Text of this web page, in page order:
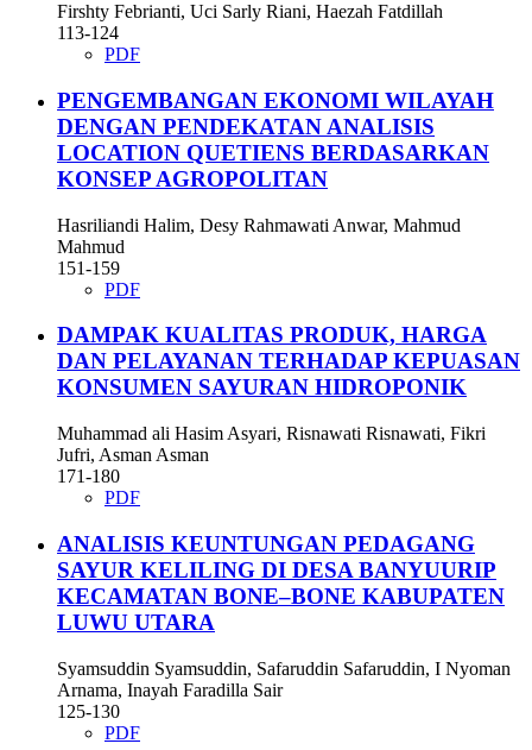
Firshty Febrianti, Uci Sarly Riani, Haezah Fatdillah
113-124
PDF
PENGEMBANGAN EKONOMI WILAYAH
DENGAN PENDEKATAN ANALISIS
LOCATION QUETIENS BERDASARKAN
KONSEP AGROPOLITAN
Hasriliandi Halim, Desy Rahmawati Anwar, Mahmud
Mahmud
151-159
PDF
DAMPAK KUALITAS PRODUK, HARGA
DAN PELAYANAN TERHADAP KEPUASAN
KONSUMEN SAYURAN HIDROPONIK
Muhammad ali Hasim Asyari, Risnawati Risnawati, Fikri
Jufri, Asman Asman
171-180
PDF
ANALISIS KEUNTUNGAN PEDAGANG
SAYUR KELILING DI DESA BANYUURIP
KECAMATAN BONE–BONE KABUPATEN
LUWU UTARA
Syamsuddin Syamsuddin, Safaruddin Safaruddin, I Nyoman
Arnama, Inayah Faradilla Sair
125-130
PDF